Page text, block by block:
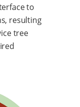
to
resulting
tree